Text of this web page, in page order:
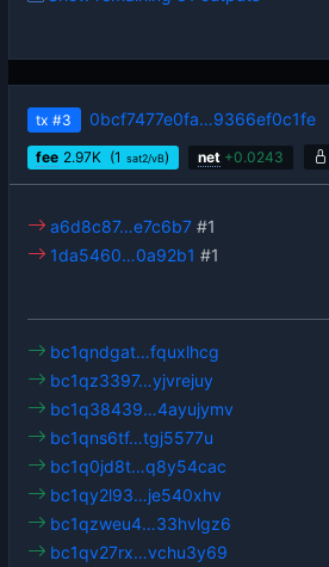
tx #3 0bcf7477e0fa…9366ef0c1fe
fee 2.97K (1 sat2/vB) net +0.0243
a6d8c87…e7c6b7 #1
1da5460…0a92b1 #1
bc1qndgat…fquxlhcg
bc1qz3397…yjvrejuy
bc1q38439…4ayujymv
bc1qns6tf…tgj5577u
bc1q0jd8t…q8y54cac
bc1qy2l93…je540xhv
bc1qzweu4…33hvlgz6
bc1qv27rx…vchu3y69